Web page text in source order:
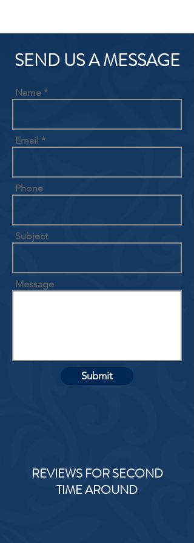
SEND US A MESSAGE
Name
Email
Phone
Subject
Message
Submit
REVIEWS FOR SECOND
TIME AROUND